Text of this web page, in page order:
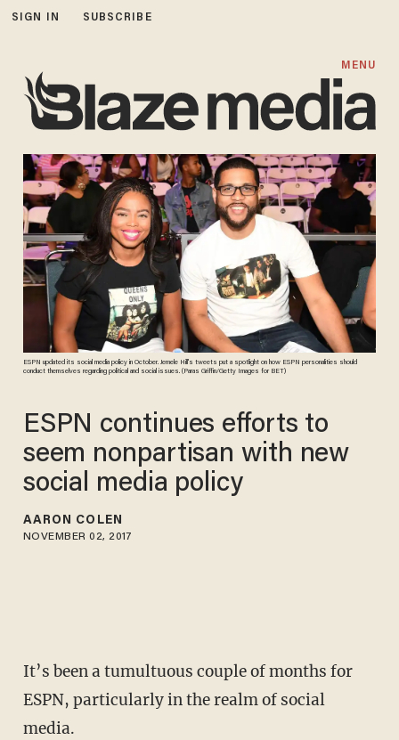
SIGN IN SUBSCRIBE
MENU
ESPN updated its social media policy in October. Jemele Hill's tweets put a spotlight on how ESPN personalities should
conduct themselves regarding political and social issues. (Paras Griffin/Getty Images for BET)
ESPN continues efforts to
seem nonpartisan with new
social media policy
AARON COLEN
NOVEMBER 02, 2017
It’s been a tumultuous couple of months for
ESPN, particularly in the realm of social
media.